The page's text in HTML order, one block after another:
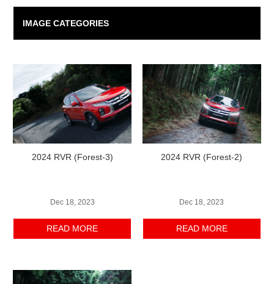
IMAGE CATEGORIES
2024 RVR (Forest-3)
Dec 18, 2023
READ MORE
2024 RVR (Forest-2)
Dec 18, 2023
READ MORE